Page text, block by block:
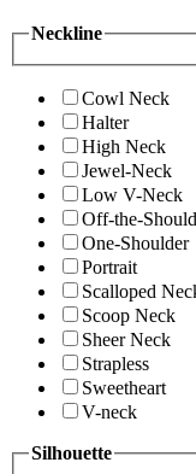
Neckline
Cowl Neck
Halter
High Neck
Jewel-Neck
Low V-Neck
Off-the-
One-Shoulder
Portrait
Scalloped
Scoop Neck
Sheer Neck
Strapless
Sweetheart
V-neck
Silhouette